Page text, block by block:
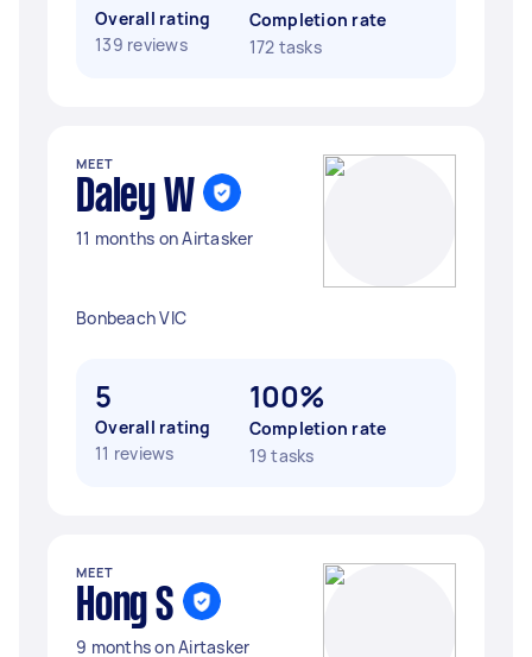
Overall rating
139 reviews
Completion rate
172 tasks
MEET
Daley W
11 months on Airtasker
Bonbeach VIC
5
Overall rating
11 reviews
100%
Completion rate
19 tasks
MEET
Hong S
9 months on Airtasker